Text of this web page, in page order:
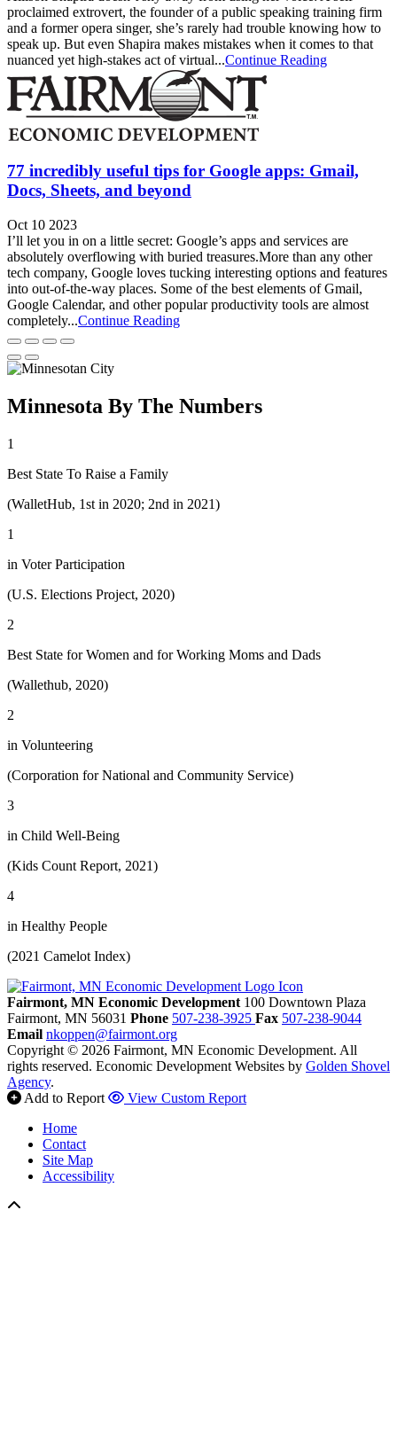
proclaimed extrovert, the founder of a public speaking training firm
and a former opera singer, she’s rarely had trouble knowing how to
speak up. But even Shapira makes mistakes when it comes to that
nuanced yet high-stakes act of virtual...Continue Reading
77 incredibly useful tips for Google apps: Gmail,
Docs, Sheets, and beyond
Oct 10 2023
I’ll let you in on a little secret: Google’s apps and services are
absolutely overflowing with buried treasures.More than any other
tech company, Google loves tucking interesting options and features
into out-of-the-way places. Some of the best elements of Gmail,
Google Calendar, and other popular productivity tools are almost
completely...Continue Reading
Minnesota By The Numbers
1
Best State To Raise a Family
(WalletHub, 1st in 2020; 2nd in 2021)
1
in Voter Participation
(U.S. Elections Project, 2020)
2
Best State for Women and for Working Moms and Dads
(Wallethub, 2020)
2
in Volunteering
(Corporation for National and Community Service)
3
in Child Well-Being
(Kids Count Report, 2021)
4
in Healthy People
(2021 Camelot Index)
Fairmont, MN Economic Development 100 Downtown Plaza
Fairmont, MN 56031 Phone 507-238-3925 Fax 507-238-9044
Email nkoppen@fairmont.org
Copyright © 2026 Fairmont, MN Economic Development. All
rights reserved. Economic Development Websites by Golden Shovel
Agency.
Add to Report
View Custom Report
Home
Contact
Site Map
Accessibility